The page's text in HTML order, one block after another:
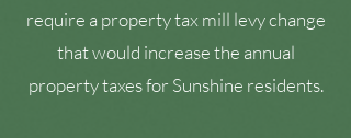
require a property tax mill levy change
that would increase the annual
property taxes for Sunshine residents.